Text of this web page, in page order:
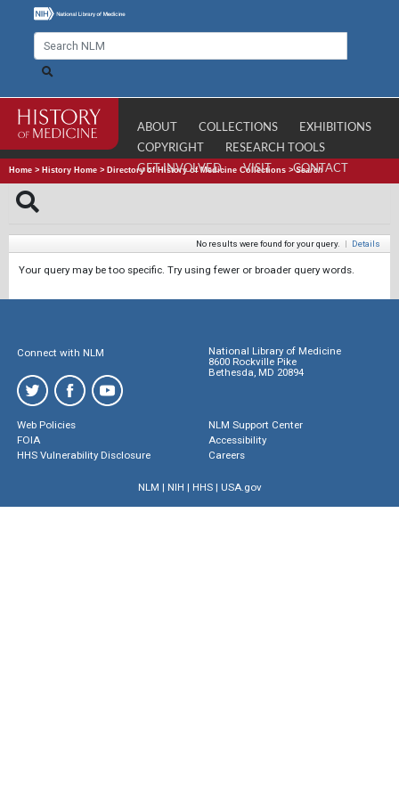
ABOUT COLLECTIONS
EXHIBITIONS
COPYRIGHT
RESEARCH TOOLS
GET INVOLVED
VISIT CONTACT
Home > History Home > Directory of History of Medicine Collections >Search
No results were found for your query. | Details
Your query may be too specific. Try using fewer or broader query words.
Connect with NLM
National Library of Medicine
8600 Rockville Pike
Bethesda, MD 20894
Web Policies
FOIA
HHS Vulnerability Disclosure
NLM Support Center
Accessibility
Careers
NLM | NIH | HHS| USA.gov